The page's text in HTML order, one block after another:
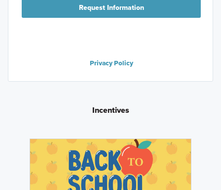
Request Information
Privacy Policy
Incentives